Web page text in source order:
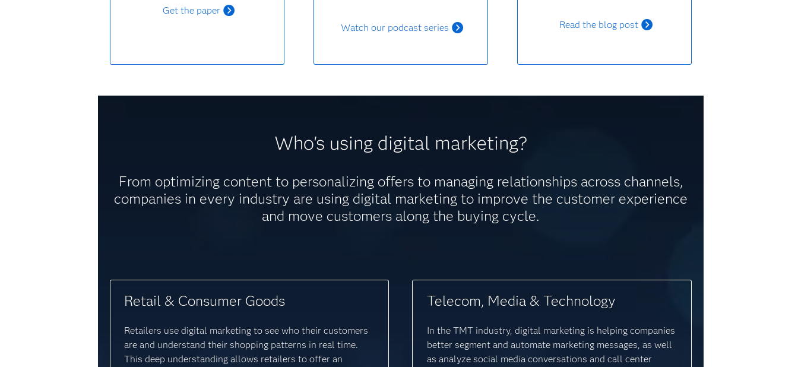
Get the paper
Watch our podcast series Read the blog post
Who's using digital marketing?
From optimizing content to personalizing offers to managing relationships across channels,
companies in every industry are using digital marketing to improve the customer experience
and move customers along the buying cycle.
Retail & Consumer Goods
Retailers use digital marketing to see who their customers
are and understand their shopping patterns in real time.
This deep understanding allows retailers to offer an
Telecom, Media & Technology
In the TMT industry, digital marketing is helping companies
better segment and automate marketing messages, as well
as analyze social media conversations and call center